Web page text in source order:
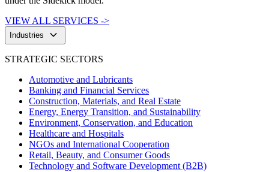
VIEW ALL SERVICES ->
Industries keyboard_arrow_down
STRATEGIC SECTORS
Automotive and Lubricants
Banking and Financial Services
Construction, Materials, and Real Estate
Energy, Energy Transition, and Sustainability
Environment, Conservation, and Education
Healthcare and Hospitals
NGOs and International Cooperation
Retail, Beauty, and Consumer Goods
Technology and Software Development (B2B)